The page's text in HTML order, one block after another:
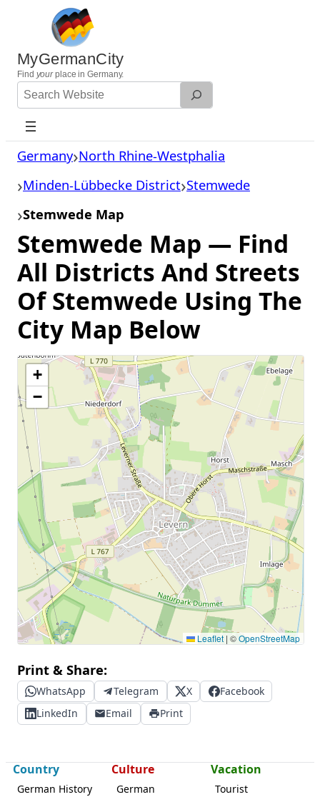
content
MyGermanCity
Find yourplace in Germany.
Search
Website
Germany North Rhine-Westphalia
Minden-Lübbecke District Stemwede
Stemwede Map
Stemwede Map — Find
All Districts And Streets
Of Stemwede Using The
City Map Below
+
−
Leaflet | ©OpenStreetMap
Print & Share:
WhatsApp Telegram X
Facebook
LinkedIn
Email Print
Country
German History
Culture
German
Vacation
Tourist